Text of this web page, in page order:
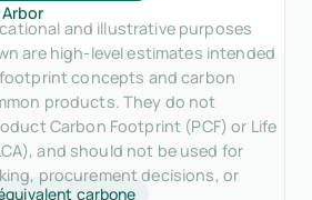
and illustrative purposes
are high-level estimates intended
concepts and carbon
products. They do not
Carbon Footprint (PCF) or Life
and should not be used for
procurement decisions, or
carbone